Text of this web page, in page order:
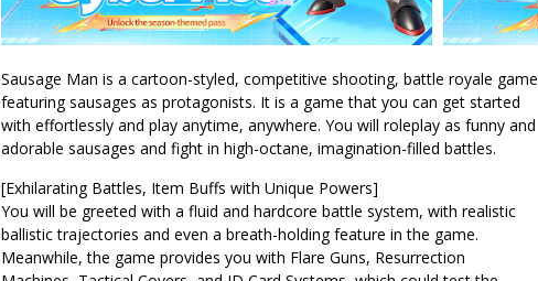
Sausage Man is a cartoon-styled, competitive shooting, battle royale game
featuring sausages as protagonists. It is a game that you can get started
with effortlessly and play anytime, anywhere. You will roleplay as funny and
adorable sausages and fight in high-octane, imagination-filled battles.
[Exhilarating Battles, Item Buffs with Unique Powers]
You will be greeted with a fluid and hardcore battle system, with realistic
ballistic trajectories and even a breath-holding feature in the game.
Meanwhile, the game provides you with Flare Guns, Resurrection